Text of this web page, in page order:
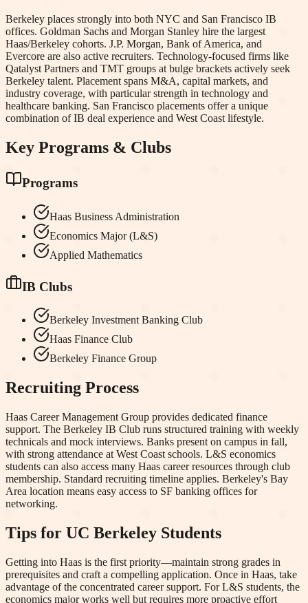
Berkeley places strongly into both NYC and San Francisco IB
offices. Goldman Sachs and Morgan Stanley hire the largest
Haas/Berkeley cohorts. J.P. Morgan, Bank of America, and
Evercore are also active recruiters. Technology-focused firms like
Qatalyst Partners and TMT groups at bulge brackets actively seek
Berkeley talent. Placement spans M&A, capital markets, and
industry coverage, with particular strength in technology and
healthcare banking. San Francisco placements offer a unique
combination of IB deal experience and West Coast lifestyle.
Key Programs & Clubs
Programs
Haas Business Administration
Economics Major (L&S)
Applied Mathematics
IB Clubs
Berkeley Investment Banking Club
Haas Finance Club
Berkeley Finance Group
Recruiting Process
Haas Career Management Group provides dedicated finance
support. The Berkeley IB Club runs structured training with weekly
technicals and mock interviews. Banks present on campus in fall,
with strong attendance at West Coast schools. L&S economics
students can also access many Haas career resources through club
membership. Standard recruiting timeline applies. Berkeley's Bay
Area location means easy access to SF banking offices for
networking.
Tips for UC Berkeley Students
Getting into Haas is the first priority—maintain strong grades in
prerequisites and craft a compelling application. Once in Haas, take
advantage of the concentrated career support. For L&S students, the
economics major works well but requires more proactive effort